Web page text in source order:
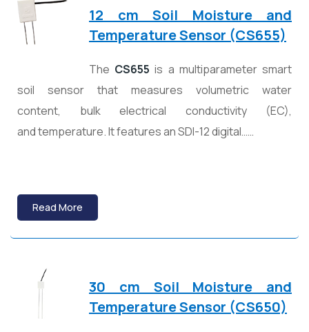
12 cm Soil Moisture and
Temperature Sensor (CS655)
The CS655 is a multiparameter smart
soil sensor that measures volumetric water
content, bulk electrical conductivity (EC),
and temperature. It features an SDI-12 digital……
Read More
30 cm Soil Moisture and
Temperature Sensor (CS650)